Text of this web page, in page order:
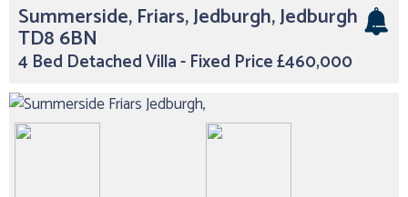
Summerside, Friars, Jedburgh, Jedburgh
TD8 6BN
4 Bed Detached Villa - Fixed Price £460,000